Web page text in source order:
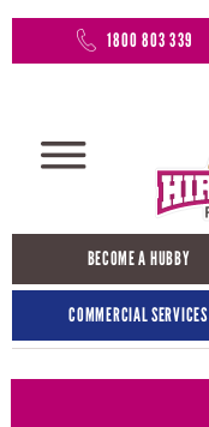
1800 803 339
BECOME A HUBBY
COMMERCIAL SERVICES